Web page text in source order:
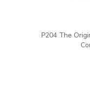
P204 The